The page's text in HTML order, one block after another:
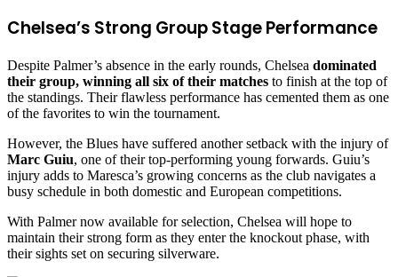
Chelsea’s Strong Group Stage Performance
Despite Palmer’s absence in the early rounds, Chelsea dominated
their group, winning all six of their matches to finish at the top of
the standings. Their flawless performance has cemented them as one
of the favorites to win the tournament.
However, the Blues have suffered another setback with the injury of
Marc Guiu, one of their top-performing young forwards. Guiu’s
injury adds to Maresca’s growing concerns as the club navigates a
busy schedule in both domestic and European competitions.
With Palmer now available for selection, Chelsea will hope to
maintain their strong form as they enter the knockout phase, with
their sights set on securing silverware.